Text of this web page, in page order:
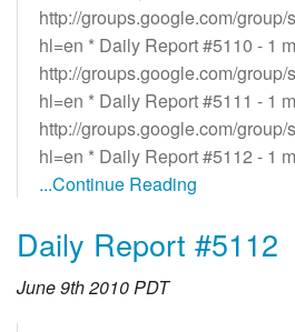
http://groups.google.com/
hl=en * Daily Report #5110 - 1
http://groups.google.com/
hl=en * Daily Report #5111 - 1
http://groups.google.com/
hl=en * Daily Report #5112 - 1
...Continue Reading
Daily Report #5112
June 9th 2010 PDT